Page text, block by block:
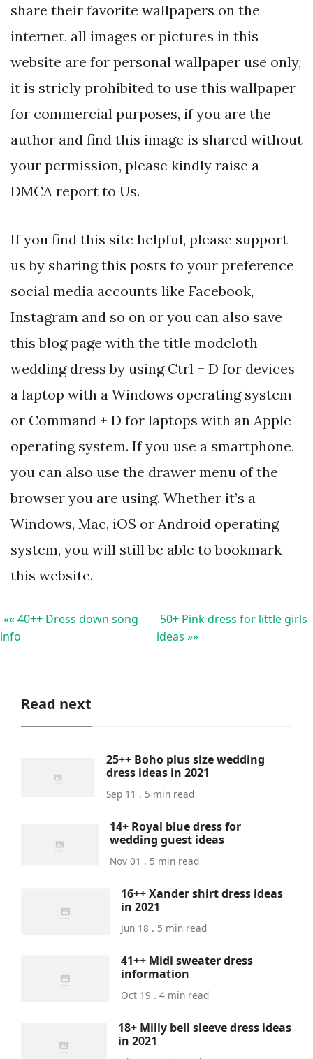
share their favorite wallpapers on the
internet, all images or pictures in this
website are for personal wallpaper use only,
it is stricly prohibited to use this wallpaper
for commercial purposes, if you are the
author and find this image is shared without
your permission, please kindly raise a
DMCA report to Us.
If you find this site helpful, please support
us by sharing this posts to your preference
social media accounts like Facebook,
Instagram and so on or you can also save
this blog page with the title modcloth
wedding dress by using Ctrl + D for devices
a laptop with a Windows operating system
or Command + D for laptops with an Apple
operating system. If you use a smartphone,
you can also use the drawer menu of the
browser you are using. Whether it’s a
Windows, Mac, iOS or Android operating
system, you will still be able to bookmark
this website.
«« 40++ Dress down song
info
50+ Pink dress for little girls
ideas »»
Read next
25++ Boho plus size wedding
dress ideas in 2021
Sep 11 . 5 min read
14+ Royal blue dress for
wedding guest ideas
Nov 01 . 5 min read
16++ Xander shirt dress ideas
in 2021
Jun 18 . 5 min read
41++ Midi sweater dress
information
Oct 19 . 4 min read
18+ Milly bell sleeve dress ideas
in 2021